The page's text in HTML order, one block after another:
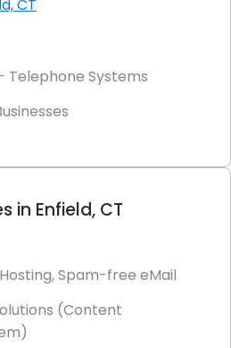
CT
Telephone Systems
Purchasing
in Enfield, CT
Spam-free eMail
(Content